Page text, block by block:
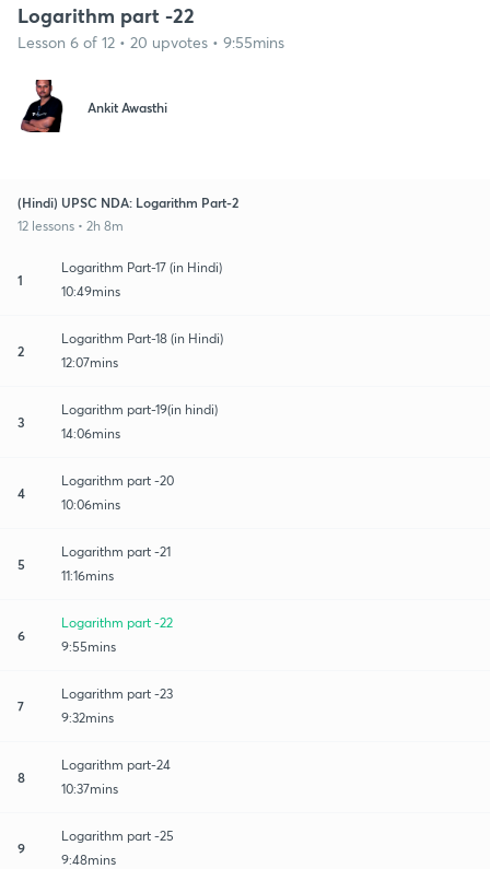
Logarithm part -22
Lesson 6 of 12 • 20 upvotes • 9:55mins
Ankit Awasthi
(Hindi) UPSC NDA: Logarithm Part-2
12 lessons • 2h 8m
1
Logarithm Part-17 (in Hindi)
10:49mins
2
Logarithm Part-18 (in Hindi)
12:07mins
3
Logarithm part-19(in hindi)
14:06mins
4
Logarithm part -20
10:06mins
5
Logarithm part -21
11:16mins
6
Logarithm part -22
9:55mins
7
Logarithm part -23
9:32mins
8
Logarithm part-24
10:37mins
9
Logarithm part -25
9:48mins